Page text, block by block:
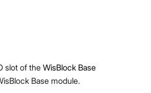
slot of the WisBlock Base
Base module.